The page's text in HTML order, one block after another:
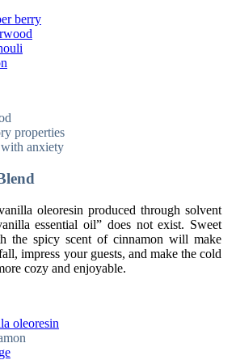
berry
properties
anxiety
oleoresin produced through solvent
essential oil” does not exist. Sweet
the spicy scent of cinnamon will make
impress your guests, and make the cold
cozy and enjoyable.
oleoresin